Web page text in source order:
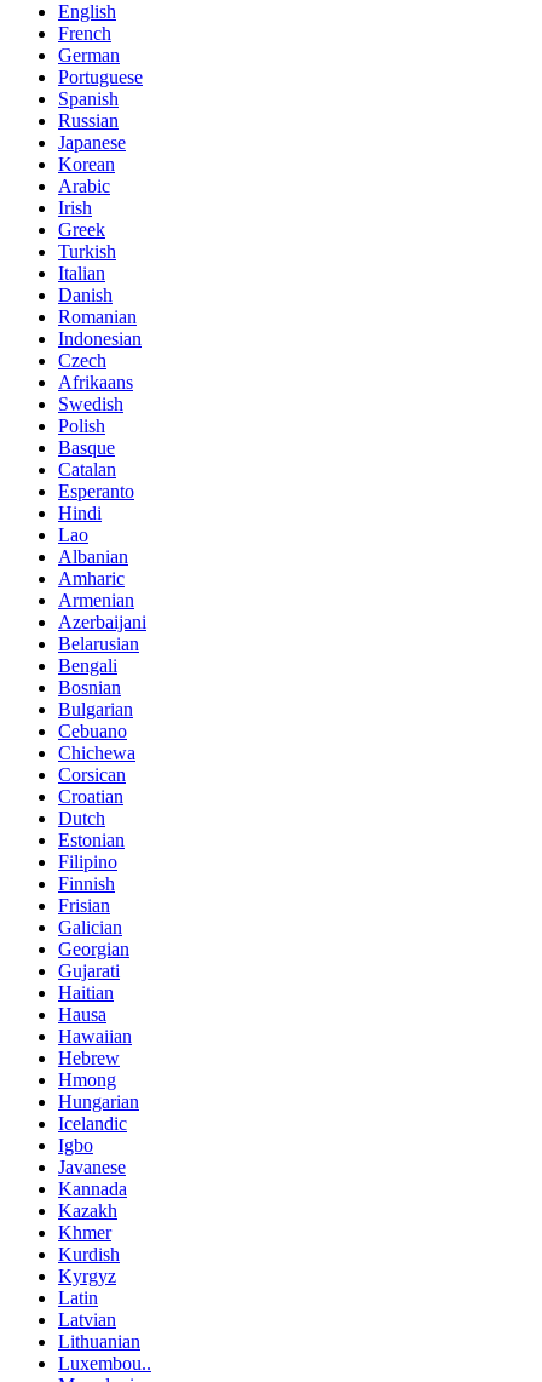
English
French
German
Portuguese
Spanish
Russian
Japanese
Korean
Arabic
Irish
Greek
Turkish
Italian
Danish
Romanian
Indonesian
Czech
Afrikaans
Swedish
Polish
Basque
Catalan
Esperanto
Hindi
Lao
Albanian
Amharic
Armenian
Azerbaijani
Belarusian
Bengali
Bosnian
Bulgarian
Cebuano
Chichewa
Corsican
Croatian
Dutch
Estonian
Filipino
Finnish
Frisian
Galician
Georgian
Gujarati
Haitian
Hausa
Hawaiian
Hebrew
Hmong
Hungarian
Icelandic
Igbo
Javanese
Kannada
Kazakh
Khmer
Kurdish
Kyrgyz
Latin
Latvian
Lithuanian
Luxembou..